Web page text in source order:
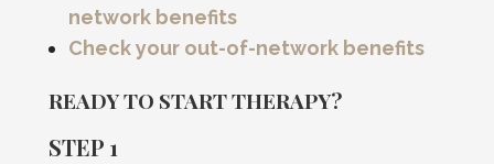
network benefits
Check your out-of-network benefits
READY TO START THERAPY?
STEP 1